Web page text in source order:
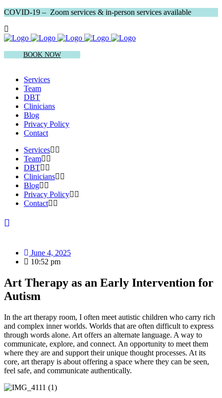
COVID-19 – Zoom services & in-person services available
BOOK NOW
Services
Team
DBT
Clinicians
Blog
Privacy Policy
Contact
Services
Team
DBT
Clinicians
Blog
Privacy Policy
Contact
June 4, 2025
10:52 pm
Art Therapy as an Early Intervention for
Autism
In the art therapy room, I often meet autistic children who carry rich
and complex inner worlds. Worlds that are often difficult to express
through words alone. Art offers an alternate language. A way to
communicate, explore, and connect. An opportunity to meet them
where they are and support their unique thought processes. At its
core, art therapy is about offering a space where they can be seen,
feel safe, and communicate authentically.